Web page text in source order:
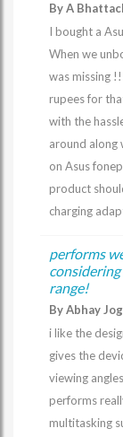
By A
I bought a
When we
was missing
rupees for
with the
around along
on Asus
product
charging
performs
range!
By Abhay
i like the
gives the
viewing
performs
multitasking